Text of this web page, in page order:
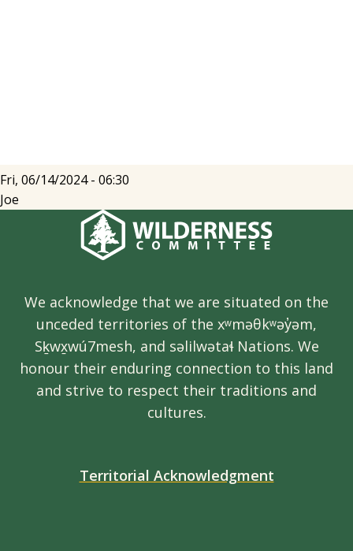
Fri, 06/14/2024 - 06:30
Joe
We acknowledge that we are situated on the
unceded territories of the xʷməθkʷəy̓əm,
Sḵwx̱wú7mesh, and səlilwətaɬ Nations. We
honour their enduring connection to this land
and strive to respect their traditions and
cultures.
Territorial Acknowledgment